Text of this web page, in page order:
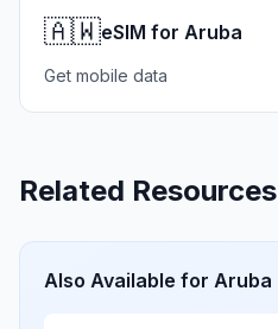
🇦🇼eSIM for Aruba
Get mobile data
Related Resources
Also Available for Aruba